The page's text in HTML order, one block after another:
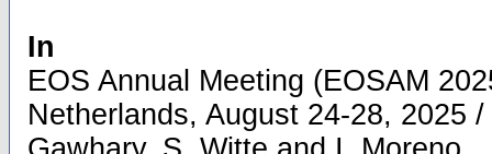
In
EOS Annual Meeting (EOSAM
Netherlands, August 24-28, 2025